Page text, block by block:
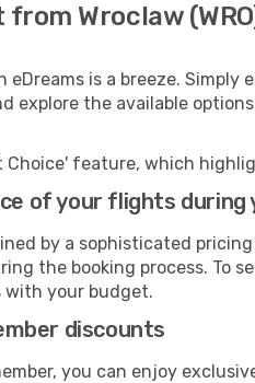
Wroclaw
is a breeze. Simply
explore the available
Choice' feature, which
of your flights during
by a sophisticated
the booking process. To
your budget.
discounts
you can enjoy